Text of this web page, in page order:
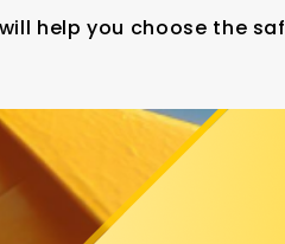
help you choose the